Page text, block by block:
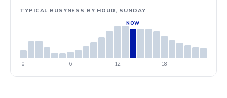
TYPICAL BUSYNESS BY HOUR, SUNDAY
0 6 12 18